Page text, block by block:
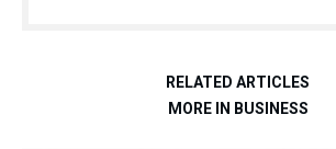
RELATED ARTICLES
MORE IN BUSINESS